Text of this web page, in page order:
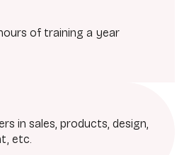
of training a year
in sales, products, design,
etc.